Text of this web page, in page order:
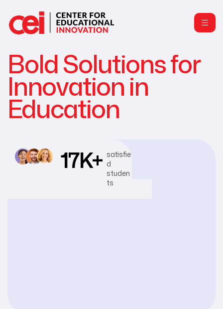
Bold Solutions for
Innovation in
Education
17K+ satisfie
d
studen
ts